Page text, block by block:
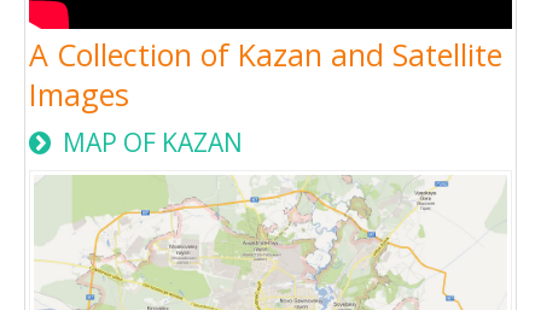
A Collection of Kazan and Satellite
Images
MAP OF KAZAN